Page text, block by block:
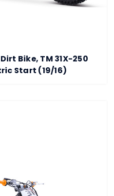
Bike, TM 31X-250
Start (19/16)